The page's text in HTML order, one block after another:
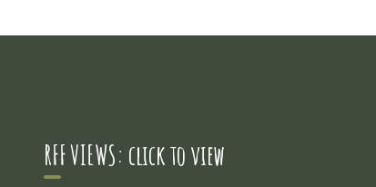
RFF VIEWS: click to view